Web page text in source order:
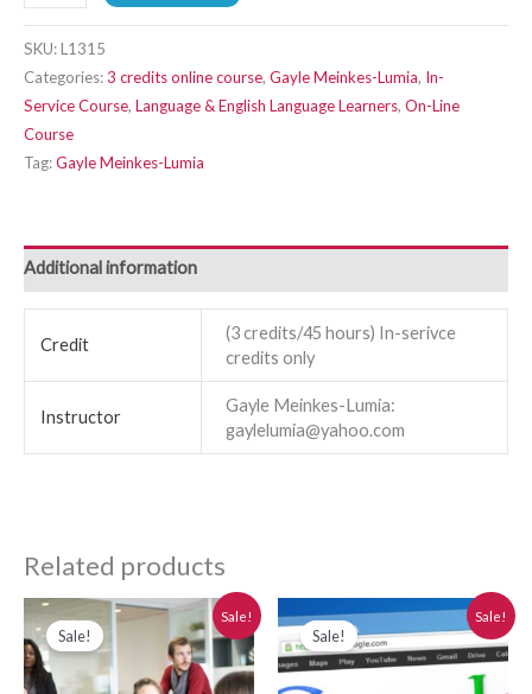
SKU:L1315
Categories:3 credits online course, Gayle Meinkes-Lumia, In-
Service Course, Language & English Language Learners, On-Line
Course
Tag:Gayle Meinkes-Lumia
Additional information
Credit
(3 credits/45 hours) In-serivce
credits only
Instructor
Gayle Meinkes-Lumia:
gaylelumia@yahoo.com
Related products
Sale!
Sale!
Original
price
was:
$280.00.
Current
$250.00.
Sale!
Sale!
price
was:
$280.00.
Current
price
is:
$250.00.